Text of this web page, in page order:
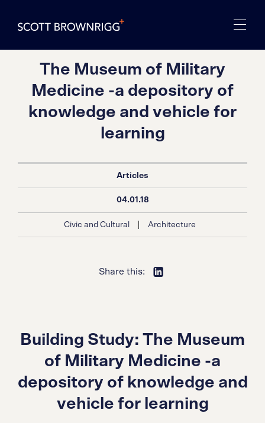
The Museum of Military
Medicine -a depository of
knowledge and vehicle for
learning
Articles
04.01.18
Civic and Cultural | Architecture
Share this:
Building Study: The Museum
of Military Medicine -a
depository of knowledge and
vehicle for learning